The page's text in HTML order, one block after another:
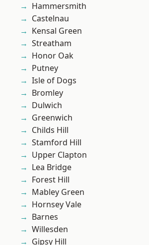
Hammersmith
Castelnau
Kensal Green
Streatham
Honor Oak
Putney
Isle of Dogs
Bromley
Dulwich
Greenwich
Childs Hill
Stamford Hill
Upper Clapton
Lea Bridge
Forest Hill
Mabley Green
Hornsey Vale
Barnes
Willesden
Gipsy Hill